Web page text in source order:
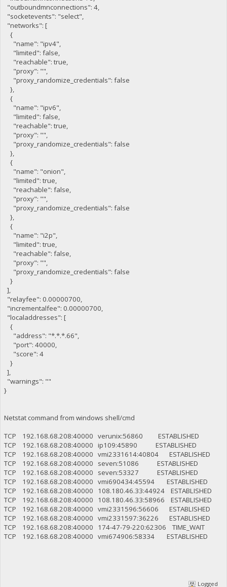
"outboundmnconnections": 4,
"socketevents": "select",
"networks": [
{
"name": "ipv4",
"limited": false,
"reachable": true,
"proxy": "",
"proxy_randomize_credentials": false
},
{
"name": "ipv6",
"limited": false,
"reachable": true,
"proxy": "",
"proxy_randomize_credentials": false
},
{
"name": "onion",
"limited": true,
"reachable": false,
"proxy": "",
"proxy_randomize_credentials": false
},
{
"name": "i2p",
"limited": true,
"reachable": false,
"proxy": "",
"proxy_randomize_credentials": false
}
],
"relayfee": 0.00000700,
"incrementalfee": 0.00000700,
"localaddresses": [
{
"address": "*.*.*.66",
"port": 40000,
"score": 4
}
],
"warnings": ""
}
Netstat command from windows shell/cmd
TCP 192.168.68.208:40000 verunix:56860 ESTABLISHED
TCP 192.168.68.208:40000 ip109:45890 ESTABLISHED
TCP 192.168.68.208:40000 vmi2331614:40804 ESTABLISHED
TCP 192.168.68.208:40000 seven:51086 ESTABLISHED
TCP 192.168.68.208:40000 seven:53327 ESTABLISHED
TCP 192.168.68.208:40000 vmi690434:45594 ESTABLISHED
TCP 192.168.68.208:40000 108.180.46.33:44924 ESTABLISHED
TCP 192.168.68.208:40000 108.180.46.33:58966 ESTABLISHED
TCP 192.168.68.208:40000 vmi2331596:56606 ESTABLISHED
TCP 192.168.68.208:40000 vmi2331597:36226 ESTABLISHED
TCP 192.168.68.208:40000 174-47-79-220:62306 TIME_WAIT
TCP 192.168.68.208:40000 vmi674906:58334 ESTABLISHED
Logged